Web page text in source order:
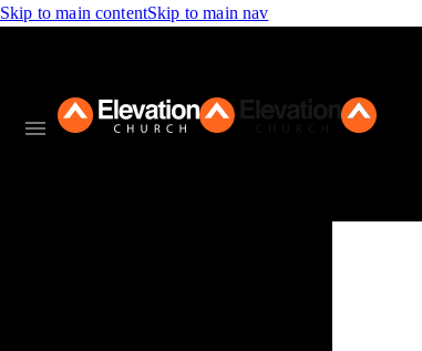
Skip to main contentSkip to main nav